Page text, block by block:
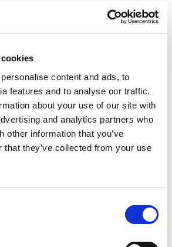
content and ads, to
features and to analyse our traffic.
about your use of our site with
and analytics partners who
other information that you’ve
that they’ve collected from your use
Webex
Teams (former
will be their
Webex and
talking Spark
other smart
has a
meeting room
for which